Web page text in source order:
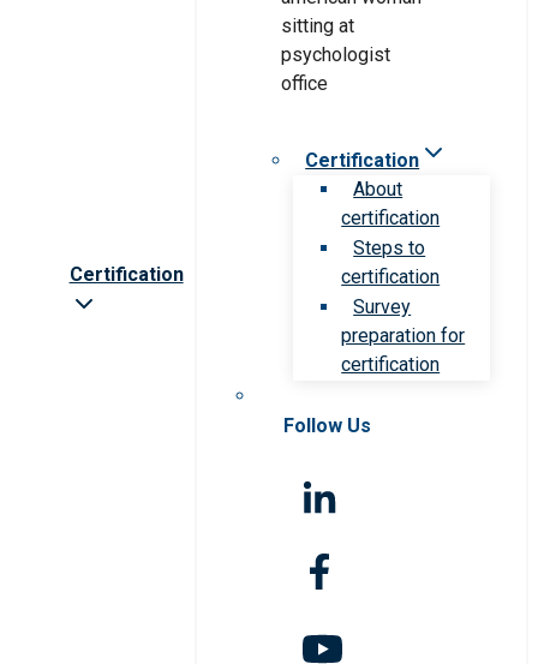
Certification
Certification
About
certification
Steps to
certification
Survey
preparation for
certification
Follow Us